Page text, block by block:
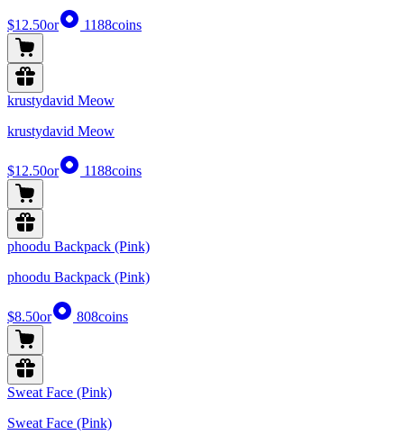
$12.50or 1188coins
krustydavid Meow
krustydavid Meow
$12.50or 1188coins
phoodu Backpack (Pink)
phoodu Backpack (Pink)
$8.50or 808coins
Sweat Face (Pink)
Sweat Face (Pink)